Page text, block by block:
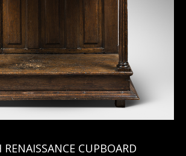
RENAISSANCE CUPBOARD